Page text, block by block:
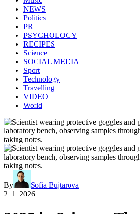
NEWS
Politics
PR
PSYCHOLOGY
RECIPES
Science
SOCIAL MEDIA
Sport
Technology
Travelling
VIDEO
World
By
Sofia Bujtarova
2. 1. 2026